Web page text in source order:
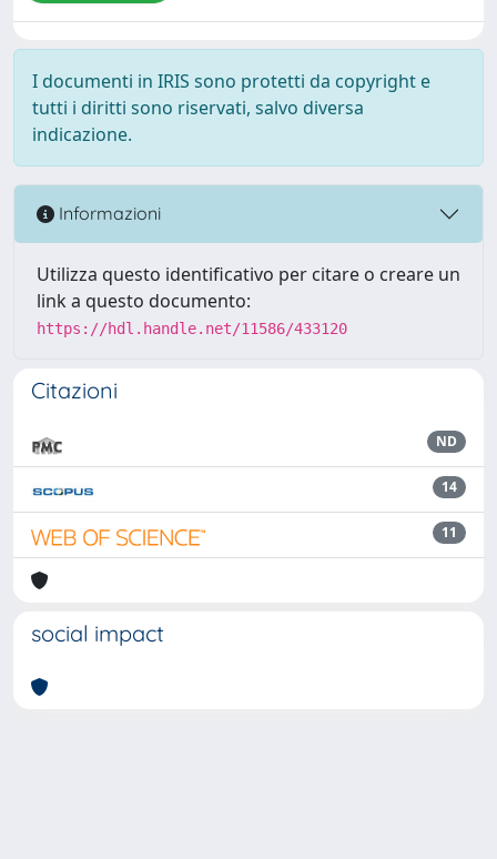
I documenti in IRIS sono protetti da copyright e
tutti i diritti sono riservati, salvo diversa
indicazione.
Informazioni
Utilizza questo identificativo per citare o creare un
link a questo documento:
https://hdl.handle.net/11586/433120
Citazioni
ND
14
11
social impact